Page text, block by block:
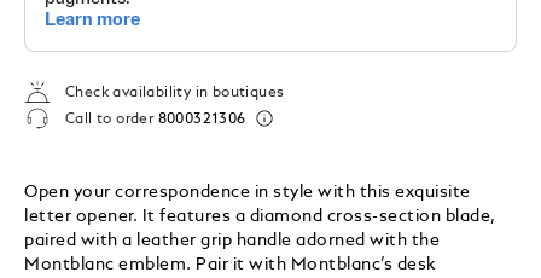
Check availability in boutiques
Call to order 8000321306
Open your correspondence in style with this exquisite
letter opener. It features a diamond cross-section blade,
paired with a leather grip handle adorned with the
Montblanc emblem. Pair it with Montblanc’s desk